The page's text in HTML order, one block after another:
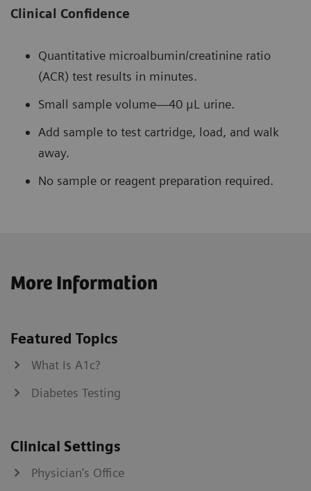
Clinical Confidence
Quantitative microalbumin/creatinine ratio
(ACR) test results in minutes.
Small sample volume—40 μL urine.
Add sample to test cartridge, load, and walk
away.
No sample or reagent preparation required.
More Information
Featured Topics
What Is A1c?
Diabetes Testing
Clinical Settings
Physician’s Office